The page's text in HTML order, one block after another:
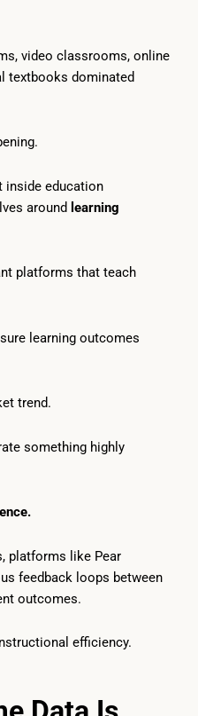
video classrooms, online
textbooks dominated
inside education
around learning
platforms that teach
learning outcomes
trend.
something highly
platforms like Pear
feedback loops between
outcomes.
efficiency.